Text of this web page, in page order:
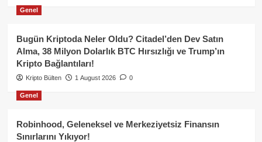
Genel
Bugün Kriptoda Neler Oldu? Citadel’den Dev Satın
Alma, 38 Milyon Dolarlık BTC Hırsızlığı ve Trump’ın
Kripto Bağlantıları!
Kripto Bülten 1 August 2026 0
Genel
Robinhood, Geleneksel ve Merkeziyetsiz Finansın
Sınırlarını Yıkıyor!